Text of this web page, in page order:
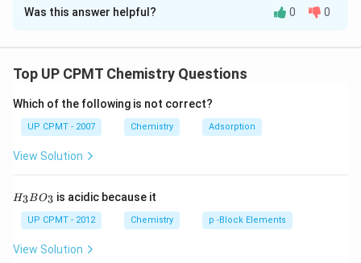
Solution and Explanation
oxidation reduction).
{2H_2\overset{-1}
{O_2} -> 2H2}
2H2O2− > 2H2
Was this answer helpful? 0 0
Top UP CPMT Chemistry Questions
Which of the following is not correct?
UP CPMT - 2007 Chemistry Adsorption
View Solution
H_
{3}
BO
{3}
H3BO3 is acidic because it
UP CPMT - 2012 Chemistry p -Block Elements
View Solution